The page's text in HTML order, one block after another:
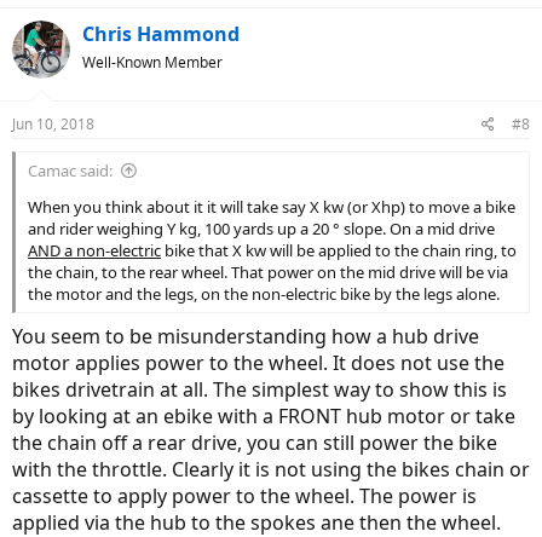
c
t
i
s
Chris Hammond
Well-Known Member
Jun 10, 2018 #8
Camac said:
When you think about it it will take say X kw (or Xhp) to move a bike
and rider weighing Y kg, 100 yards up a 20 ° slope. On a mid drive
AND a non-electric bike that X kw will be applied to the chain ring, to
the chain, to the rear wheel. That power on the mid drive will be via
the motor and the legs, on the non-electric bike by the legs alone.
You seem to be misunderstanding how a hub drive
motor applies power to the wheel. It does not use the
bikes drivetrain at all. The simplest way to show this is
by looking at an ebike with a FRONT hub motor or take
the chain off a rear drive, you can still power the bike
with the throttle. Clearly it is not using the bikes chain or
cassette to apply power to the wheel. The power is
applied via the hub to the spokes ane then the wheel.